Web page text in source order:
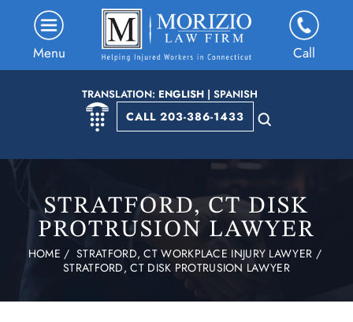
TRANSLATION: ENGLISH| SPANISH
CALL 203-386-1433
Menu Call
STRATFORD, CT DISK
PROTRUSION LAWYER
HOME /STRATFORD, CT WORKPLACE INJURY LAWYER /
STRATFORD, CT DISK PROTRUSION LAWYER